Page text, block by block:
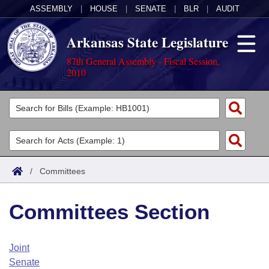
ASSEMBLY HOUSE SENATE BLR AUDIT
Arkansas State Legislature
87th General Assembly - Fiscal Session,
2010
Legislators
List All
Search
Committees
Joint
House
Task Force
Acts
Search by Range
Advanced Search
Code Sections Amended
Bills
Search by Range
Advanced Search
Calendars
Arkansas Law
/ Committees
Committees Section
Joint
Senate